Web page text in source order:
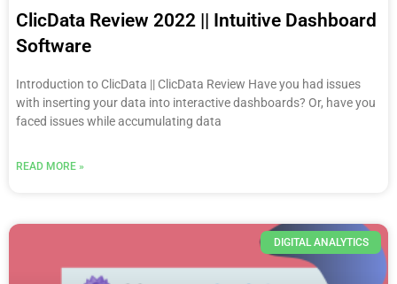
ClicData Review 2022 || Intuitive Dashboard
Software
Introduction to ClicData || ClicData Review Have you had issues
with inserting your data into interactive dashboards? Or, have you
faced issues while accumulating data
READ MORE »
DIGITAL ANALYTICS